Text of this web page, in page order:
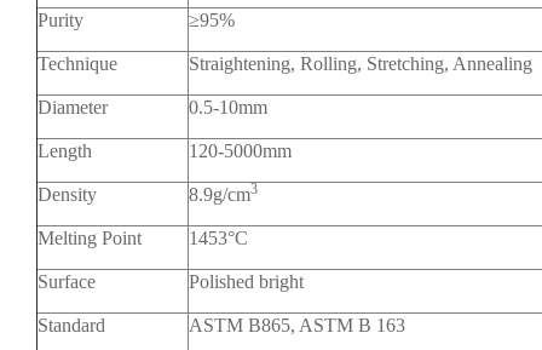
Purity ≥95%
Technique Straightening, Rolling, Stretching, Annealing
Diameter 0.5-10mm
Length 120-5000mm
Density 8.9g/cm3
Melting Point 1453°C
Surface Polished bright
Standard ASTM B865, ASTM B 163